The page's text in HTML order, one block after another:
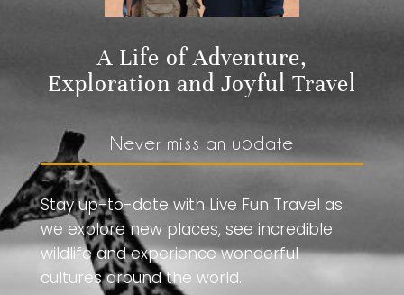
A Life of Adventure,
Exploration and Joyful Travel
Never miss an update
Stay up-to-date with Live Fun Travel as
we explore new places, see incredible
wildlife and experience wonderful
cultures around the world.